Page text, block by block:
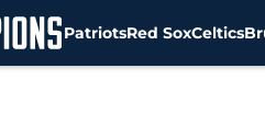
PatriotsRed SoxCeltics